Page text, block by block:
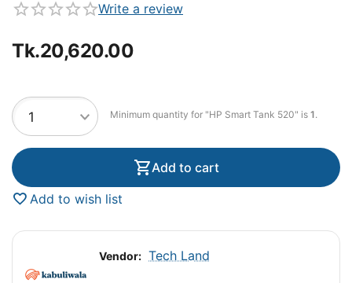
Write a review
Tk.20,620.00
Minimum quantity for "HP Smart Tank 520" is 1.
Add to cart
Add to wish list
Vendor: Tech Land